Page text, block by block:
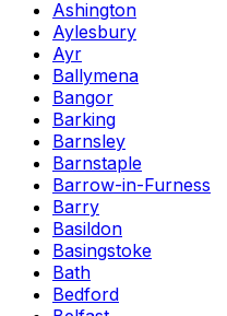
Ashington
Aylesbury
Ayr
Ballymena
Bangor
Barking
Barnsley
Barnstaple
Barrow-in-Furness
Barry
Basildon
Basingstoke
Bath
Bedford